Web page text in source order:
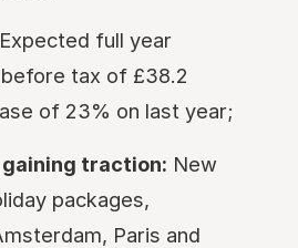
Expected full year
tax of £38.2
of 23% on last year;
traction: New
packages,
Paris and